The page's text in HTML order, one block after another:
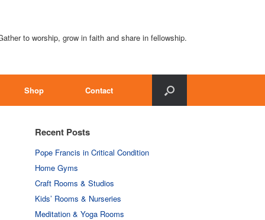
to worship, grow in faith and share in fellowship.
Shop Contact
Recent Posts
Pope Francis in Critical Condition
Home Gyms
Craft Rooms & Studios
Kids’ Rooms & Nurseries
Meditation & Yoga Rooms